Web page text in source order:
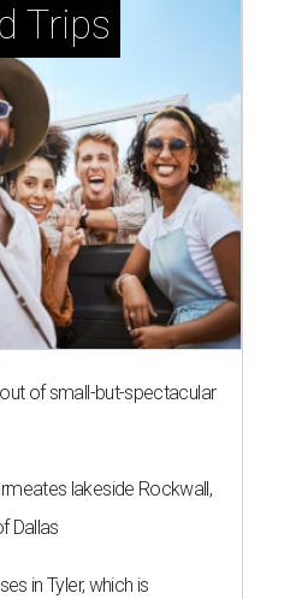
Trips
of small-but-spectacular
lakeside Rockwall,
Dallas
in Tyler, which is